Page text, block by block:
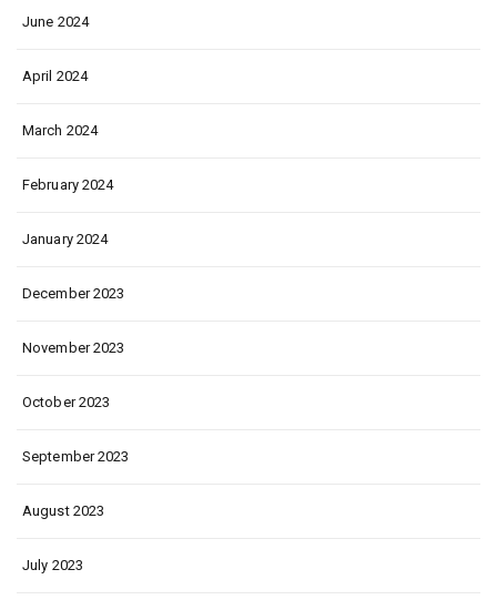
June 2024
April 2024
March 2024
February 2024
January 2024
December 2023
November 2023
October 2023
September 2023
August 2023
July 2023